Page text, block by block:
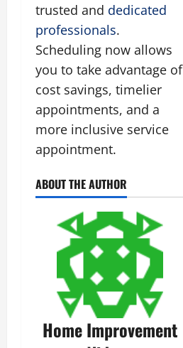
trusted and dedicated
professionals.
Scheduling now allows
you to take advantage of
cost savings, timelier
appointments, and a
more inclusive service
appointment.
ABOUT THE AUTHOR
Home Improvement